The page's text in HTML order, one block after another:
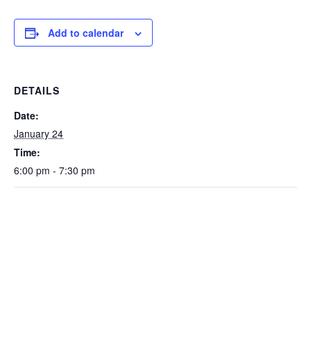
Add to calendar
DETAILS
Date:
January 24
Time:
6:00 pm - 7:30 pm